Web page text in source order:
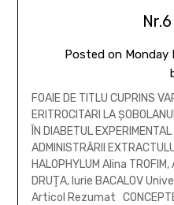
Posted on Monday
FOAIE DE TITLU CUPRINS
ERITROCITARI LA
ÎN DIABETUL
ADMINISTRĂRII
HALOPHYLUM Alina
DRUŢA, Iurie BACALOV
Articol Rezumat CONCEPTE